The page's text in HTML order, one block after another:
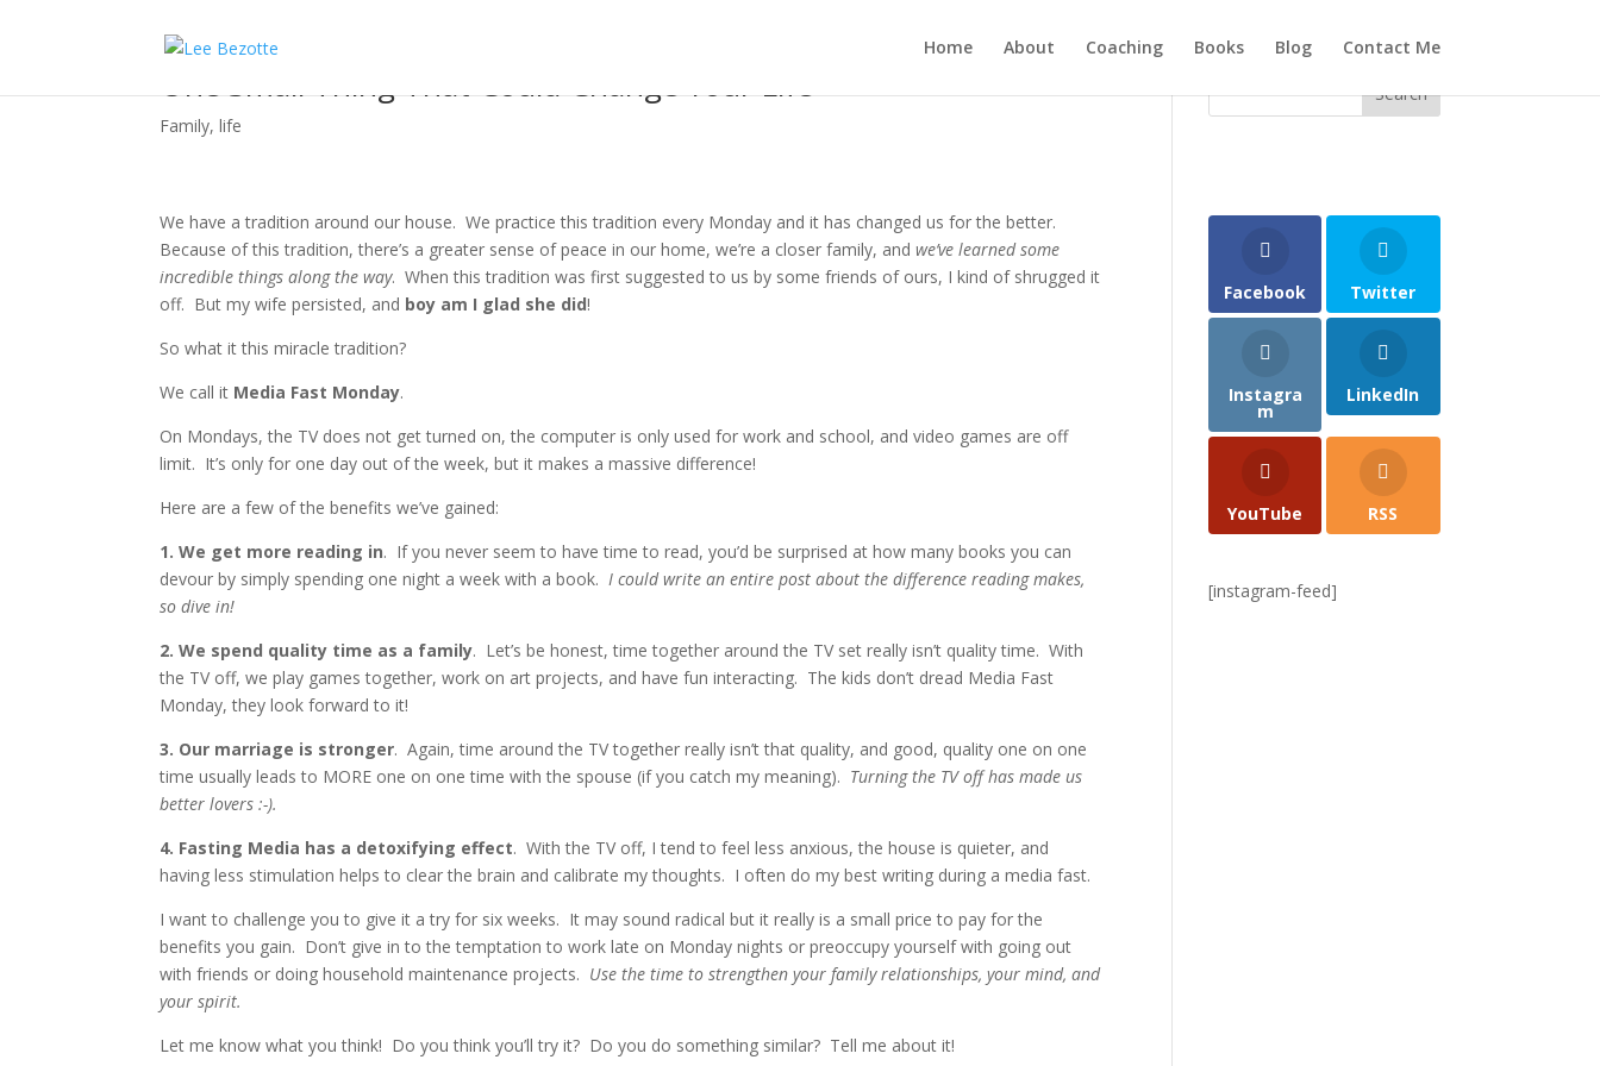
Home About Coaching Books Blog Contact Me
One Small Thing That Could Change Your Life
Family,life
We have a tradition around our house. We practice this tradition every Monday and it has changed us for the better.
Because of this tradition, there’s a greater sense of peace in our home, we’re a closer family, andwe’ve learned some
incredible things along the way. When this tradition was first suggested to us by some friends of ours, I kind of shrugged it
off. But my wife persisted, and boy am I glad she did!
So what it this miracle tradition?
We call it Media Fast Monday.
On Mondays, the TV does not get turned on, the computer is only used for work and school, and video games are off
limit. It’s only for one day out of the week, but it makes a massive difference!
Here are a few of the benefits we’ve gained:
1. We get more reading in. If you never seem to have time to read, you’d be surprised at how many books you can
devour by simply spending one night a week with a book.I could write an entire post about the difference reading makes,
so dive in!
2. We spend quality time as a family. Let’s be honest, time together around the TV set really isn’t quality time. With
the TV off, we play games together, work on art projects, and have fun interacting. The kids don’t dread Media Fast
Monday, they look forward to it!
3. Our marriage is stronger. Again, time around the TV together really isn’t that quality, and good, quality one on one
time usually leads to MORE one on one time with the spouse (if you catch my meaning). Turning the TV off has made us
better lovers :-).
4. Fasting Media has a detoxifying effect. With the TV off, I tend to feel less anxious, the house is quieter, and
having less stimulation helps to clear the brain and calibrate my thoughts. I often do my best writing during a media fast.
I want to challenge you to give it a try for six weeks. It may sound radical but it really is a small price to pay for the
benefits you gain. Don’t give in to the temptation to work late on Monday nights or preoccupy yourself with going out
with friends or doing household maintenance projects. Use the time to strengthen your family relationships, your mind, and
your spirit.
Let me know what you think! Do you think you’ll try it? Do you do something similar? Tell me about it!
Facebook Twitter
Instagra
m
LinkedIn
YouTube RSS
[instagram-feed]